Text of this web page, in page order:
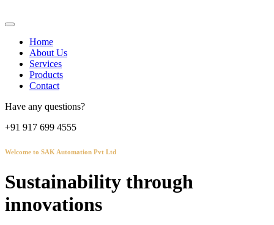
Home
About Us
Services
Products
Contact
Have any questions?
+91 917 699 4555
Welcome to SAK Automation Pvt Ltd
Sustainability through
innovations